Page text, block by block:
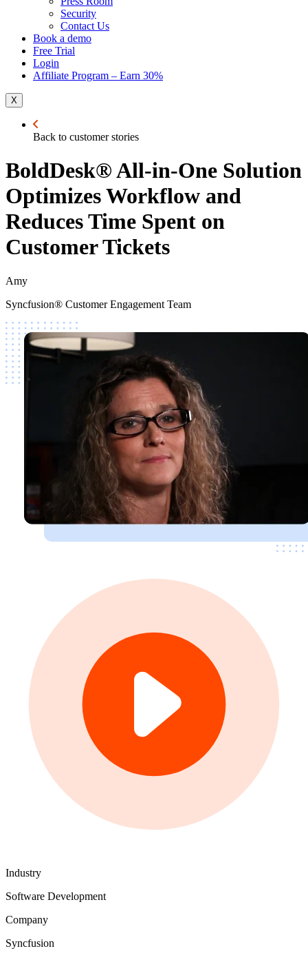
Security
Contact Us
Book a demo
Free Trial
Login
Affiliate Program – Earn 30%
X
Back to customer stories
BoldDesk® All-in-One Solution
Optimizes Workflow and
Reduces Time Spent on
Customer Tickets
Amy
Syncfusion® Customer Engagement Team
Industry
Software Development
Company
Syncfusion